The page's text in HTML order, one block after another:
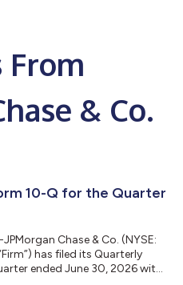
From
& Co.
10-Q for the Quarter
Chase & Co. (NYSE:
has filed its Quarterly
ended June 30, 2026 with